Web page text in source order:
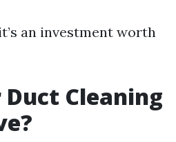
an investment worth
Cleaning